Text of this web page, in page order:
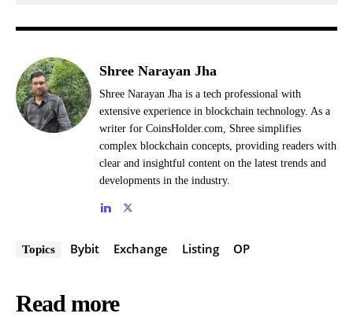
Shree Narayan Jha
Shree Narayan Jha is a tech professional with
extensive experience in blockchain technology. As a
writer for CoinsHolder.com, Shree simplifies
complex blockchain concepts, providing readers with
clear and insightful content on the latest trends and
developments in the industry.
Topics Bybit Exchange Listing OP
Read more